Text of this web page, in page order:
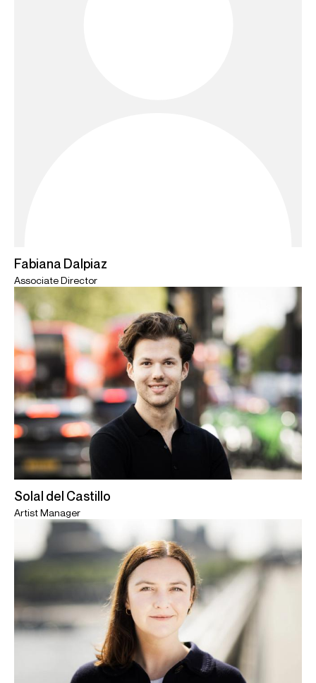
Fabiana Dalpiaz
Associate Director
Solal del Castillo
Artist Manager